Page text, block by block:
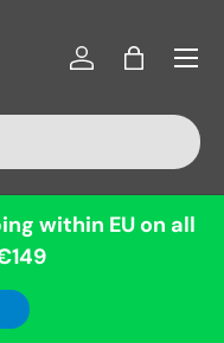
Log inBag
Menu
within EU on all